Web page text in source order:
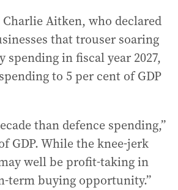
Aitken, who declared
that trouser soaring
in fiscal year 2027,
to 5 per cent of GDP
than defence spending,”
GDP. While the knee-jerk
well be profit-taking in
term buying opportunity.”